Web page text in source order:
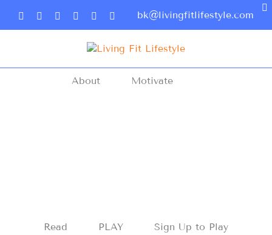
bk@livingfitlifestyle.com
About Motivate
Read PLAY Sign Up to Play